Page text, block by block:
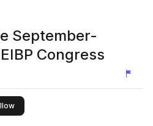
September-
Congress
this publisher